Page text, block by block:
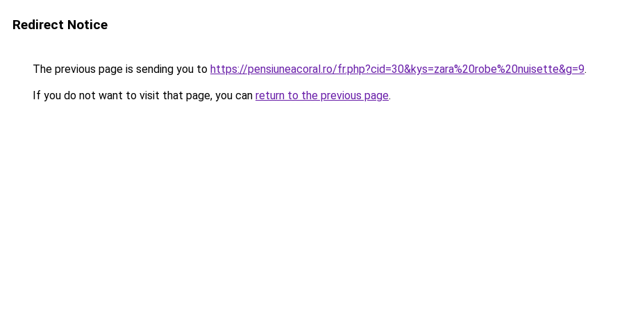
Redirect Notice
The previous page is sending you to https://pensiuneacoral.ro/fr.php?cid=30&kys=zara%20robe%20nuisette&g=9.
If you do not want to visit that page, you can return to the previous page.